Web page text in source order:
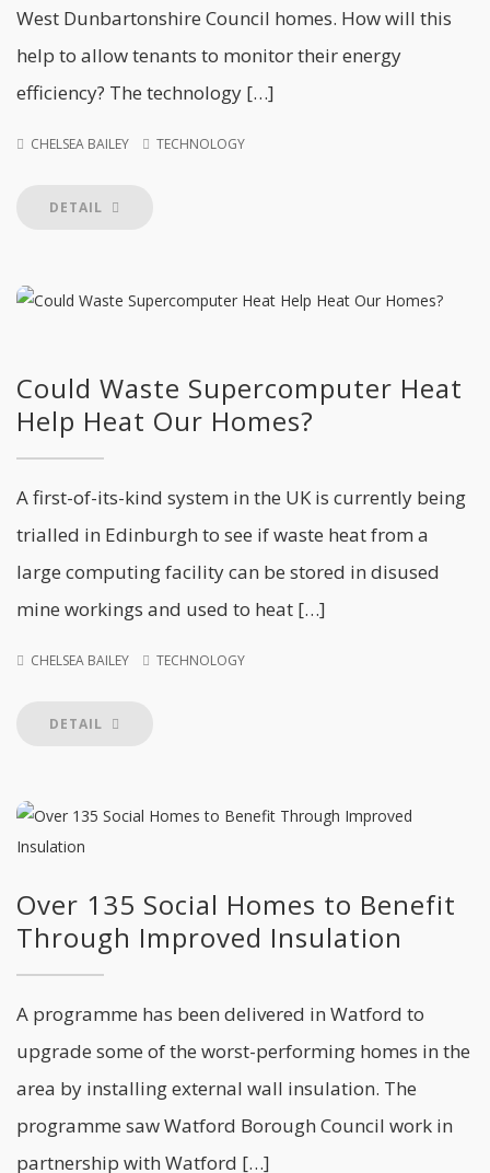
West Dunbartonshire Council homes. How will this
help to allow tenants to monitor their energy
efficiency? The technology […]
CHELSEA BAILEY TECHNOLOGY
DETAIL
Could Waste Supercomputer Heat
Help Heat Our Homes?
A first-of-its-kind system in the UK is currently being
trialled in Edinburgh to see if waste heat from a
large computing facility can be stored in disused
mine workings and used to heat […]
CHELSEA BAILEY TECHNOLOGY
DETAIL
Over 135 Social Homes to Benefit
Through Improved Insulation
A programme has been delivered in Watford to
upgrade some of the worst-performing homes in the
area by installing external wall insulation. The
programme saw Watford Borough Council work in
partnership with Watford […]